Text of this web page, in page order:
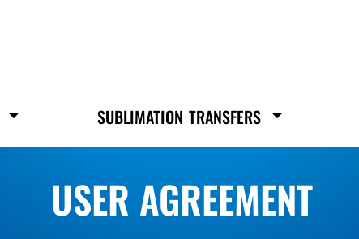
SUBLIMATION TRANSFERS
USER AGREEMENT